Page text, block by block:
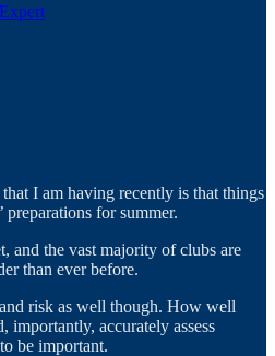
I am having recently is that things
for summer.
and the vast majority of clubs are
than ever before.
risk as well though. How well
importantly, accurately assess
be important.